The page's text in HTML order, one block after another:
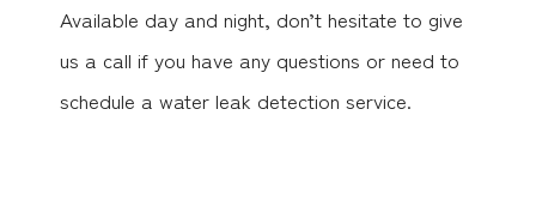
Available day and night, don’t hesitate to give
us a call if you have any questions or need to
schedule a water leak detection service.